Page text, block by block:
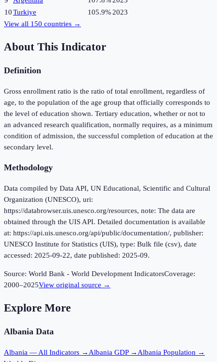
10Turkiye 105.9% 2023
View all 150 countries →
About This Indicator
Definition
Gross enrollment ratio is the ratio of total enrollment, regardless of
age, to the population of the age group that officially corresponds to
the level of education shown. Tertiary education, whether or not to
an advanced research qualification, normally requires, as a minimum
condition of admission, the successful completion of education at the
secondary level.
Methodology
Data compiled by Data API, UN Educational, Scientific and Cultural
Organization (UNESCO), uri:
https://databrowser.uis.unesco.org/resources, note: The data are
obtained through the UIS API. Detailed documentation is available
at: https://api.uis.unesco.org/api/public/documentation/, publisher:
UNESCO Institute for Statistics (UIS), type: Bulk file (csv), date
accessed: 2025-09-22, date published: 2025-09.
Source: World Bank - World Development IndicatorsCoverage:
2000–2025View original source →
Explore More
Albania Data
Albania — All Indicators → Albania GDP → Albania Population →